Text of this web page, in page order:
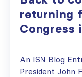
returning
Congress
An ISN Blog
President John